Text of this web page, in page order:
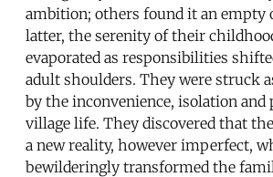
ambition; others found it an empty
latter, the serenity of their
evaporated as responsibilities
adult shoulders. They were struck
by the inconvenience, isolation and
village life. They discovered that
a new reality, however imperfect,
bewilderingly transformed the